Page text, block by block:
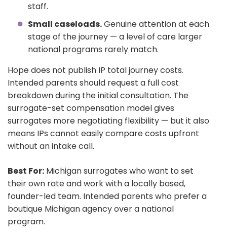
staff.
Small caseloads.Genuine attention at each
stage of the journey — a level of care larger
national programs rarely match.
Hope does not publish IP total journey costs.
Intended parents should request a full cost
breakdown during the initial consultation. The
surrogate-set compensation model gives
surrogates more negotiating flexibility — but it also
means IPs cannot easily compare costs upfront
without an intake call.
Best For: Michigan surrogates who want to set
their own rate and work with a locally based,
founder-led team. Intended parents who prefer a
boutique Michigan agency over a national
program.